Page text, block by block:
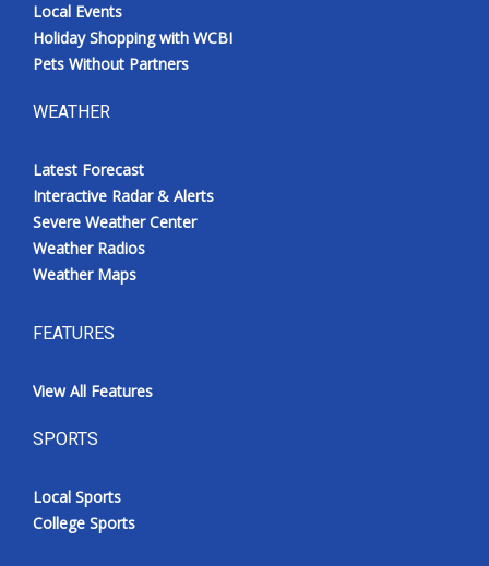
Local Events
Holiday Shopping with WCBI
Pets Without Partners
WEATHER
Latest Forecast
Interactive Radar & Alerts
Severe Weather Center
Weather Radios
Weather Maps
FEATURES
View All Features
SPORTS
Local Sports
College Sports